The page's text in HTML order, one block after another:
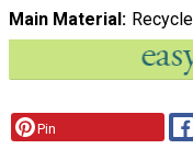
Main Material
Pin